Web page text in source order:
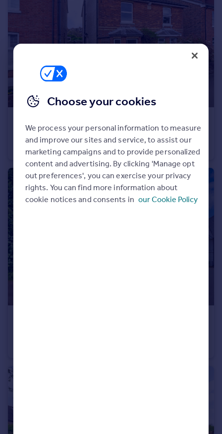
Portugal
Greece
Currency
Nelson Road, Tunbridge Wells
Semi-Detached
Choose your cookies
We process your personal information to measure
and improve our sites and service, to assist our
marketing campaigns and to provide personalized
content and advertising. By clicking 'Manage opt
out preferences', you can exercise your privacy
rights. You can find more information about
cookie notices and consents in our Cookie Policy